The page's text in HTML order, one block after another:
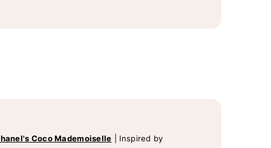
Coco Mademoiselle
Inspired by